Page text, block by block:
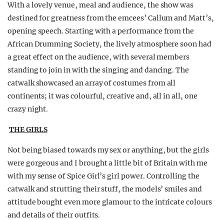
With a lovely venue, meal and audience, the show was
destined for greatness from the emcees’ Callum and Matt’s,
opening speech. Starting with a performance from the
African Drumming Society, the lively atmosphere soon had
a great effect on the audience, with several members
standing to join in with the singing and dancing. The
catwalk showcased an array of costumes from all
continents; it was colourful, creative and, all in all, one
crazy night.
THE GIRLS
Not being biased towards my sex or anything, but the girls
were gorgeous and I brought a little bit of Britain with me
with my sense of Spice Girl’s girl power. Controlling the
catwalk and strutting their stuff, the models’ smiles and
attitude bought even more glamour to the intricate colours
and details of their outfits.